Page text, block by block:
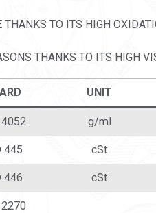
TO ITS HIGH
THANKS TO ITS HIGH
UNIT
g/ml
445 cSt
446 cSt